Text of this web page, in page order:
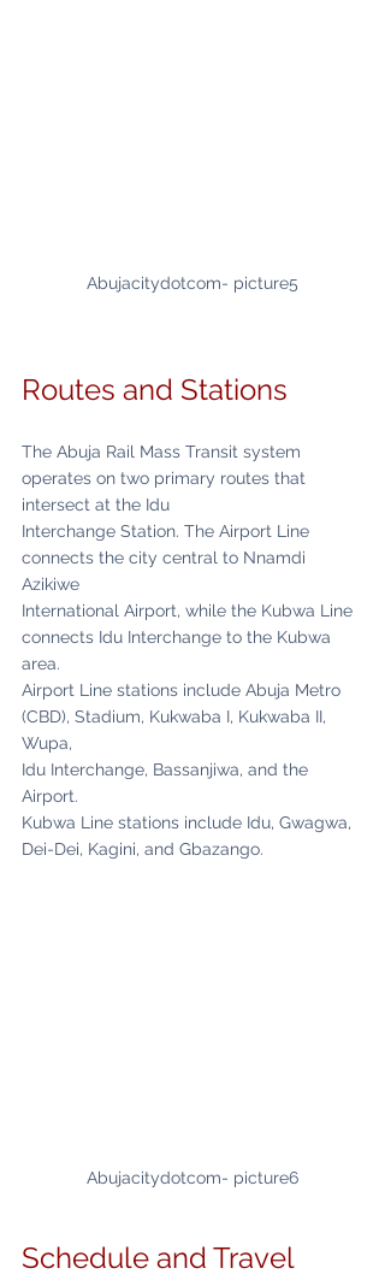
Abujacitydotcom- picture5
Routes and Stations
The Abuja Rail Mass Transit system
operates on two primary routes that
intersect at the Idu
Interchange Station. The Airport Line
connects the city central to Nnamdi
Azikiwe
International Airport, while the Kubwa Line
connects Idu Interchange to the Kubwa
area.
Airport Line stations include Abuja Metro
(CBD), Stadium, Kukwaba I, Kukwaba II,
Wupa,
Idu Interchange, Bassanjiwa, and the
Airport.
Kubwa Line stations include Idu, Gwagwa,
Dei-Dei, Kagini, and Gbazango.
Abujacitydotcom- picture6
Schedule and Travel